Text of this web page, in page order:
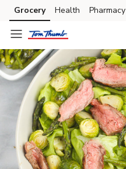
Skip to search
Skip to main content
Skip to cookie settings
Skip to chat
Grocery Health Pharmacy